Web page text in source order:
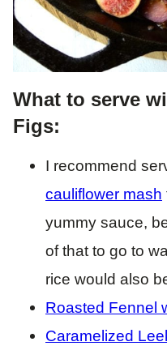
What to serve
Figs:
I recommend
cauliflower mash
yummy sauce,
of that to go to
rice would also
Roasted Fennel
Caramelized